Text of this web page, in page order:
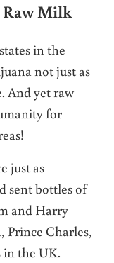
Raw Milk
in the
not just as
And yet raw
for
just as
sent bottles of
and Harry
Prince Charles,
in the UK.